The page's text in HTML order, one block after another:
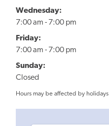
Wednesday:
7:00 am - 7:00 pm
Friday:
7:00 am - 7:00 pm
Sunday:
Closed
Hours may be affected by holidays